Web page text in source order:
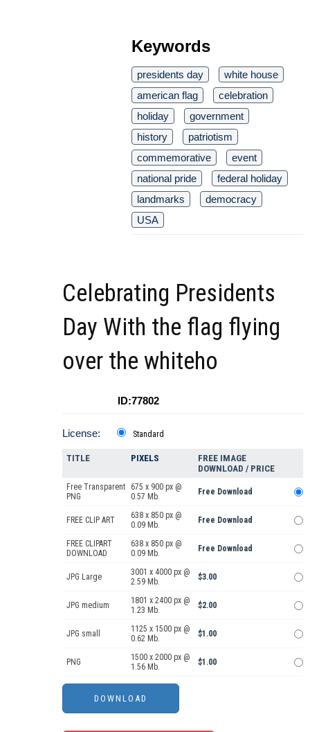
Keywords
presidents day
white house
american flag
celebration
holiday
government
history
patriotism
commemorative
event
national pride
federal holiday
landmarks
democracy
USA
Celebrating Presidents
Day With the flag flying
over the whiteho
ID:77802
License: Standard
TITLE PIXELS
FREE IMAGE
DOWNLOAD / PRICE
Free Transparent
PNG
675 x 900 px @
0.57 Mb.
Free Download
FREE CLIP ART
638 x 850 px @
0.09 Mb.
Free Download
FREE CLIPART
DOWNLOAD
638 x 850 px @
0.09 Mb.
Free Download
JPG Large
3001 x 4000 px @
2.59 Mb.
$3.00
JPG medium
1801 x 2400 px @
1.23 Mb.
$2.00
JPG small
1125 x 1500 px @
0.62 Mb.
$1.00
PNG
1500 x 2000 px @
1.56 Mb.
$1.00